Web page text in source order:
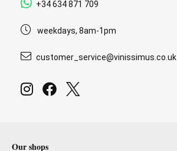
+34 634 871 709
weekdays, 8am-1pm
customer_service@vinissimus.co.uk
Our shops